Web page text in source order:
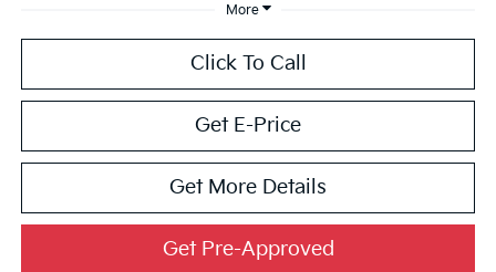
More
Click To Call
Get E-Price
Get More Details
Get Pre-Approved